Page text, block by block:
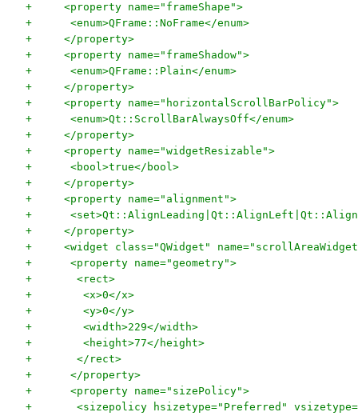
+     <property name="frameShape">
+      <enum>QFrame::NoFrame</enum>
+     </property>
+     <property name="frameShadow">
+      <enum>QFrame::Plain</enum>
+     </property>
+     <property name="horizontalScrollBarPolicy">
+      <enum>Qt::ScrollBarAlwaysOff</enum>
+     </property>
+     <property name="widgetResizable">
+      <bool>true</bool>
+     </property>
+     <property name="alignment">
+
+     </property>
+     <widget class="QWidget"
+      <property name="geometry">
+       <rect>
+        <x>0</x>
+        <y>0</y>
+        <width>229</width>
+        <height>77</height>
+       </rect>
+      </property>
+      <property name="sizePolicy">
+       <sizepolicy hsizetype="Preferred"